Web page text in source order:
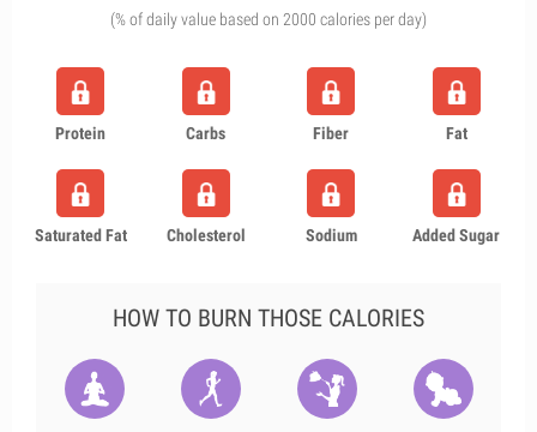
(% of daily value based on 2000 calories per day)
Protein Carbs Fiber Fat
Saturated Fat Cholesterol Sodium Added Sugar
HOW TO BURN THOSE CALORIES